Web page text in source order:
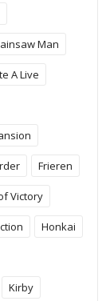
Man
A Live
Frieren
Victory
Honkai
Kirby